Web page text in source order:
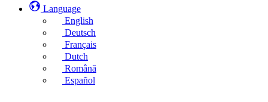
Language
English
Deutsch
Français
Dutch
Română
Español